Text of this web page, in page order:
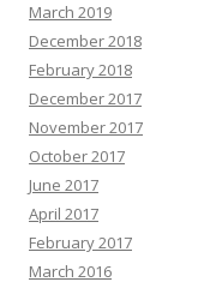
March 2019
December 2018
February 2018
December 2017
November 2017
October 2017
June 2017
April 2017
February 2017
March 2016